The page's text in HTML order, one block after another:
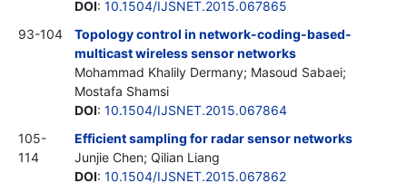
DOI: 10.1504/IJSNET.2015.067865
93-104
Topology control in network-coding-based-
multicast wireless sensor networks
Mohammad Khalily Dermany; Masoud Sabaei;
Mostafa Shamsi
DOI: 10.1504/IJSNET.2015.067864
105-
114
Efficient sampling for radar sensor networks
Junjie Chen; Qilian Liang
DOI: 10.1504/IJSNET.2015.067862